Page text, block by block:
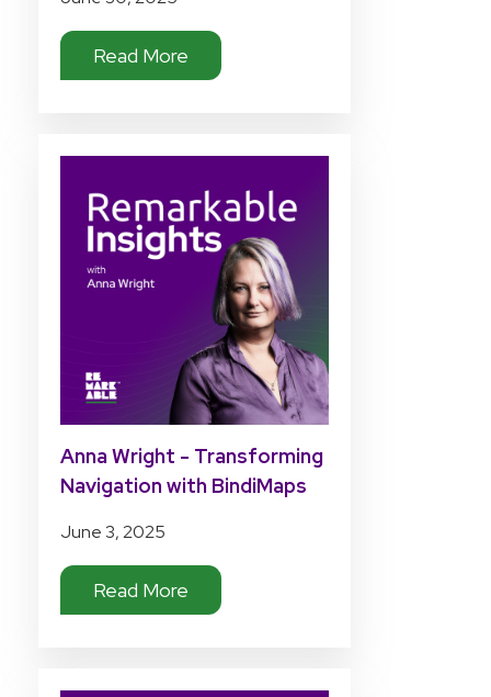
Read More
Anna Wright - Transforming
Navigation with BindiMaps
June 3, 2025
Read More